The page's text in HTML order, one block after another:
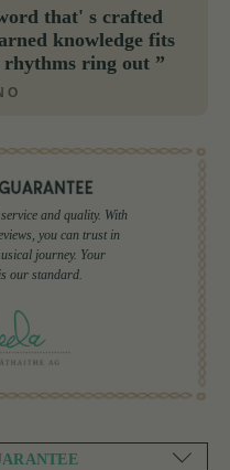
that' s crafted
knowledge fits
rhythms ring out ”
O
and quality. With
you can trust in
journey. Your
our standard.